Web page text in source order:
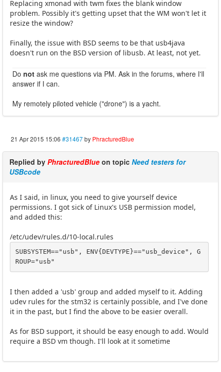
Replacing xmonad with twm fixes the blank window
problem. Possibly it's getting upset that the WM won't let it
resize the window?
Finally, the issue with BSD seems to be that usb4java
doesn't run on the BSD version of libusb. At least, not yet.
Do not ask me questions via PM. Ask in the forums, where I'll
answer if I can.
My remotely piloted vehicle ("drone") is a yacht.
21 Apr 2015 15:06 #31467by PhracturedBlue
Replied by PhracturedBlue on topic Need testers for
USBcode
As I said, in linux, you need to give yourself device
permissions. I got sick of Linux's USB permission model,
and added this:
/etc/udev/rules.d/10-local.rules
SUBSYSTEM=="usb", ENV{DEVTYPE}=="usb_device", G
ROUP="usb"
I then added a 'usb' group and added myself to it. Adding
udev rules for the stm32 is certainly possible, and I've done
it in the past, but I find the above to be easier overall.
As for BSD support, it should be easy enough to add. Would
require a BSD vm though. I'll look at it sometime